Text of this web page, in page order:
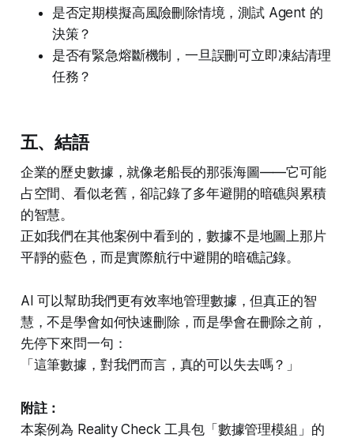
是否定期模擬高風險刪除情境，測試 Agent 的
決策？
是否有緊急熔斷機制，一旦誤刪可立即凍結清理
任務？
五、結語
企業的歷史數據，就像老船長的那張海圖——它可能
占空間、看似老舊，卻記錄了多年避開的暗礁與累積
的智慧。
正如我們在其他案例中看到的，數據不是地圖上那片
平靜的藍色，而是實際航行中避開的暗礁記錄。
AI 可以幫助我們更有效率地管理數據，但真正的智
慧，不是學會如何快速刪除，而是學會在刪除之前，
先停下來問一句：
「這筆數據，對我們而言，真的可以失去嗎？」
附註：
本案例為 Reality Check 工具包「數據管理模組」的